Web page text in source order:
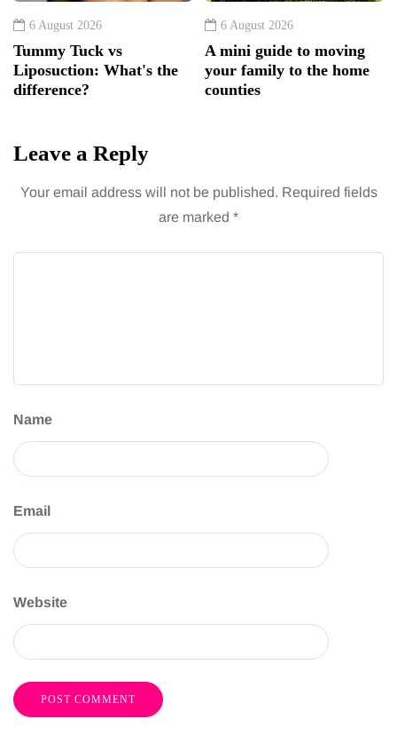
6 August 2026
Tummy Tuck vs
Liposuction: What's the
difference?
6 August 2026
A mini guide to moving
your family to the home
counties
Leave a Reply
Your email address will not be published. Required fields
are marked *
Name
Email
Website